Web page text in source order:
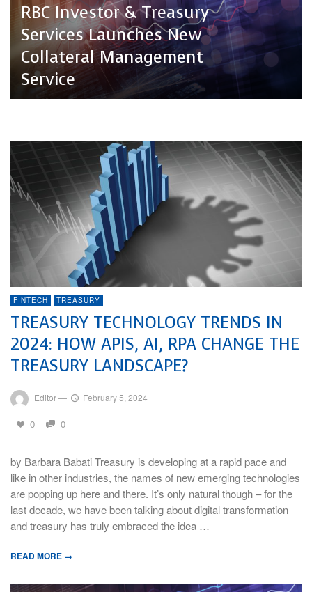
Treasury Technology Trends
In 2024: How APIs, AI, RPA
Change The Treasury
Landscape?
RBC Investor & Treasury
Services Launches New
Collateral Management
Service
FINTECH TREASURY
TREASURY TECHNOLOGY TRENDS IN
2024: HOW APIS, AI, RPA CHANGE THE
TREASURY LANDSCAPE?
Editor— February 5, 2024
0 0
by Barbara Babati Treasury is developing at a rapid pace and
like in other industries, the names of new emerging technologies
are popping up here and there. It’s only natural though – for the
last decade, we have been talking about digital transformation
and treasury has truly embraced the idea …
READ MORE →